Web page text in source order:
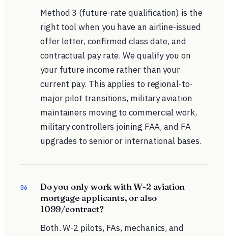
Method 3 (future-rate qualification) is the
right tool when you have an airline-issued
offer letter, confirmed class date, and
contractual pay rate. We qualify you on
your future income rather than your
current pay. This applies to regional-to-
major pilot transitions, military aviation
maintainers moving to commercial work,
military controllers joining FAA, and FA
upgrades to senior or international bases.
06
Do you only work with W-2 aviation
mortgage applicants, or also
1099/contract?
Both. W-2 pilots, FAs, mechanics, and